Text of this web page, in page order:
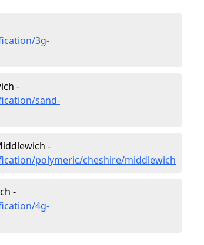
3g-
-
sand-
-
polymeric/cheshire/middlewich
-
4g-